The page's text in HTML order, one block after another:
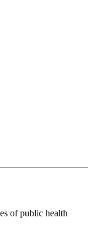
of public health